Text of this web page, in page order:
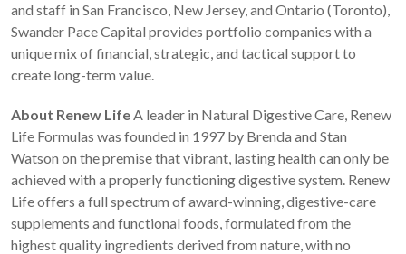
and staff in San Francisco, New Jersey, and Ontario (Toronto),
Swander Pace Capital provides portfolio companies with a
unique mix of financial, strategic, and tactical support to
create long-term value.
About Renew LifeA leader in Natural Digestive Care, Renew
Life Formulas was founded in 1997 by Brenda and Stan
Watson on the premise that vibrant, lasting health can only be
achieved with a properly functioning digestive system. Renew
Life offers a full spectrum of award-winning, digestive-care
supplements and functional foods, formulated from the
highest quality ingredients derived from nature, with no